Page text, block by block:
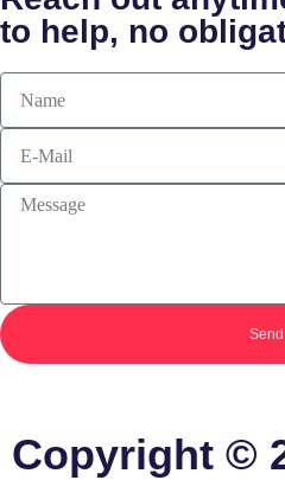
to help, no
Send
Copyright ©